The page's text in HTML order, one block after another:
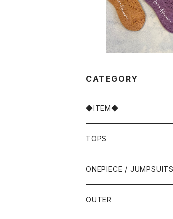
CATEGORY
◆ITEM◆
TOPS
ONEPIECE / JUMPSUITS
OUTER